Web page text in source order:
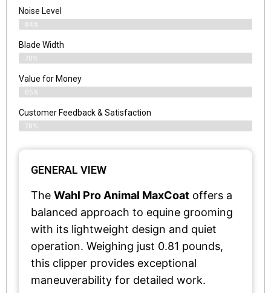
Noise Level
84%
Blade Width
70%
Value for Money
65%
Customer Feedback & Satisfaction​
78%
GENERAL VIEW
The Wahl Pro Animal MaxCoat offers a
balanced approach to equine grooming
with its lightweight design and quiet
operation. Weighing just 0.81 pounds,
this clipper provides exceptional
maneuverability for detailed work.